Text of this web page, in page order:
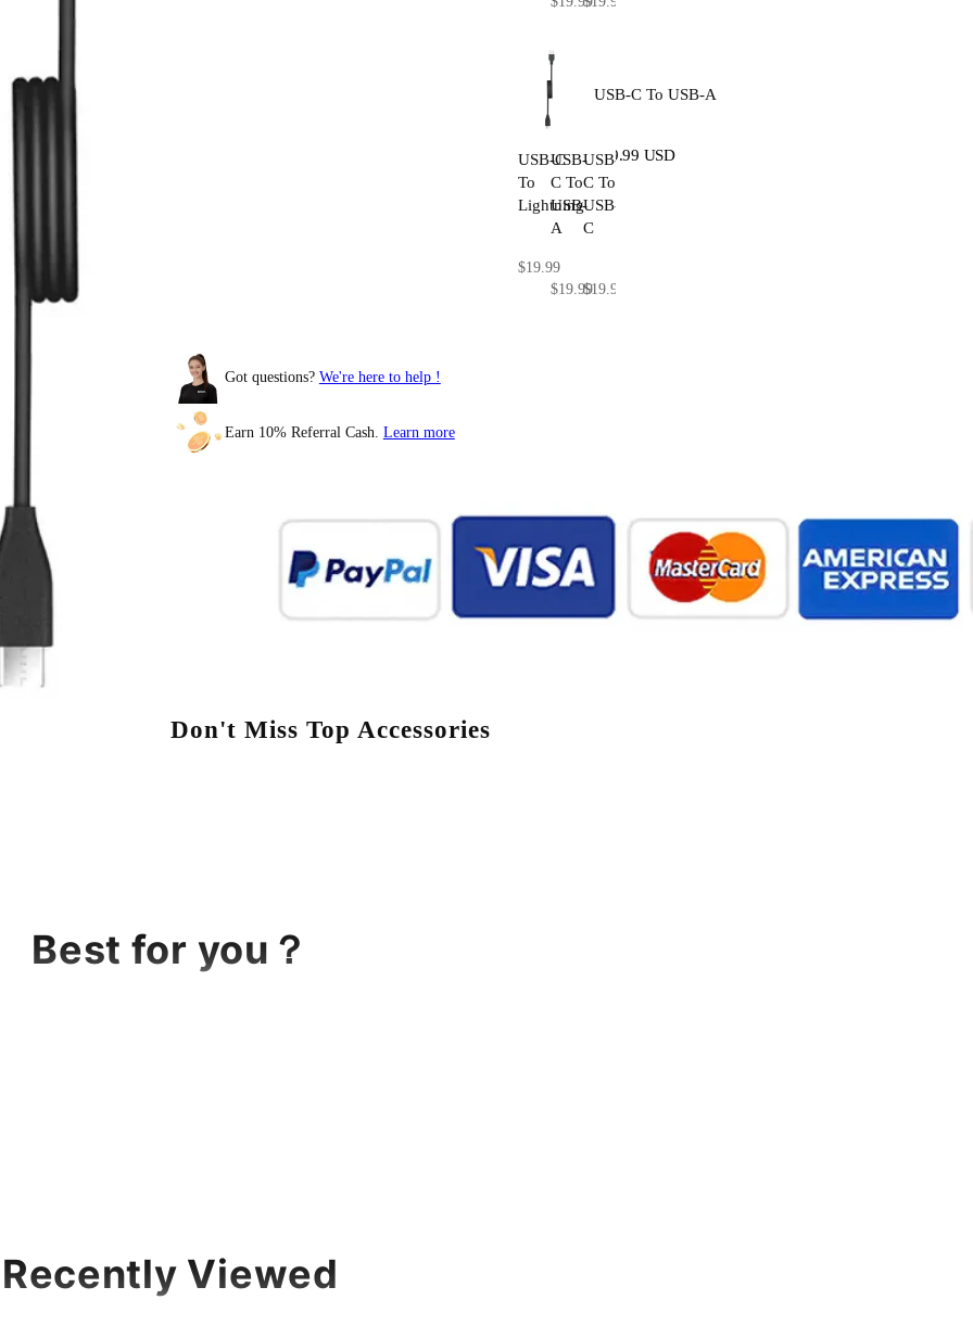
USB-C
To
Lightning
$19.99
USB-
C To
USB-
A
$19.99
USB-
C To
USB-
C
$19.99
USB-C To USB-A
$19.99 USD
Got questions? We're here to help !
Earn 10% Referral Cash. Learn more
Don't Miss Top Accessories
Best for you？
Recently Viewed
BOYAMIC 2